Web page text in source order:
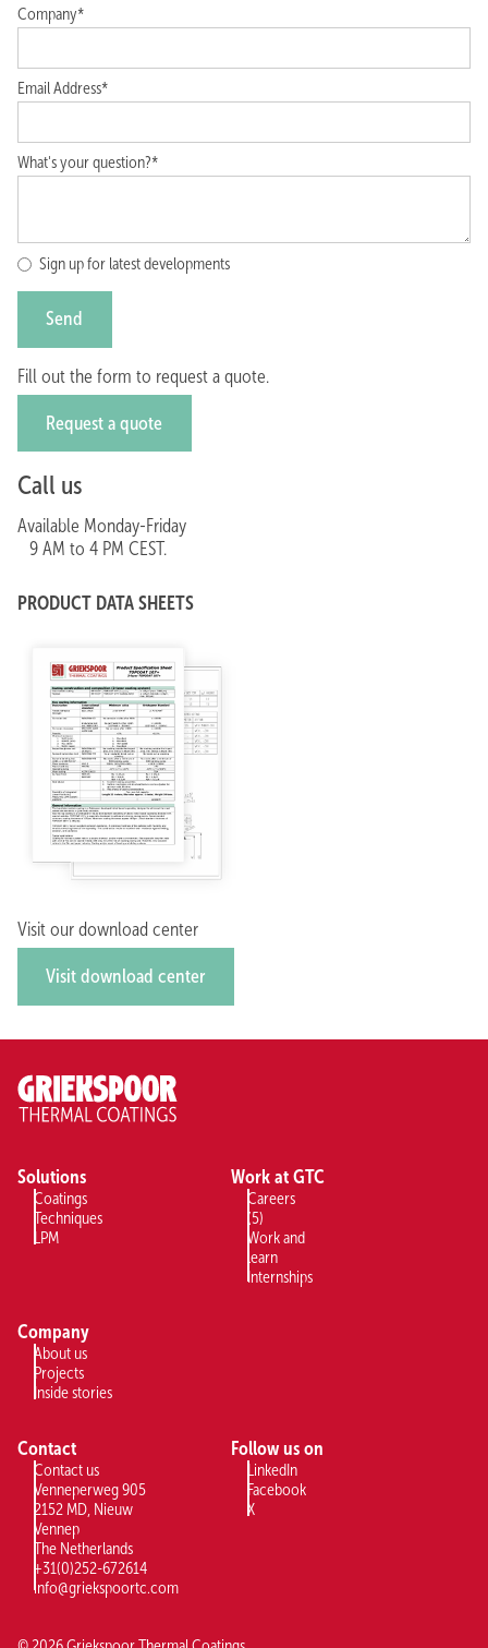
Company*
Email Address*
What's your question?*
Sign up for latest developments
Fill out the form to request a quote.
Request a quote
Call us
Available Monday-Friday
9 AM to 4 PM CEST.
PRODUCT DATA SHEETS
Visit our download center
Visit download center
Solutions
Coatings
Techniques
LPM
Work at GTC
Careers
(5)
Work and
learn
Internships
Company
About us
Projects
Inside stories
Contact
Contact us
Venneperweg 905
2152 MD, Nieuw
Vennep
The Netherlands
+31(0)252-672614
info@griekspoortc.com
Follow us on
LinkedIn
Facebook
X